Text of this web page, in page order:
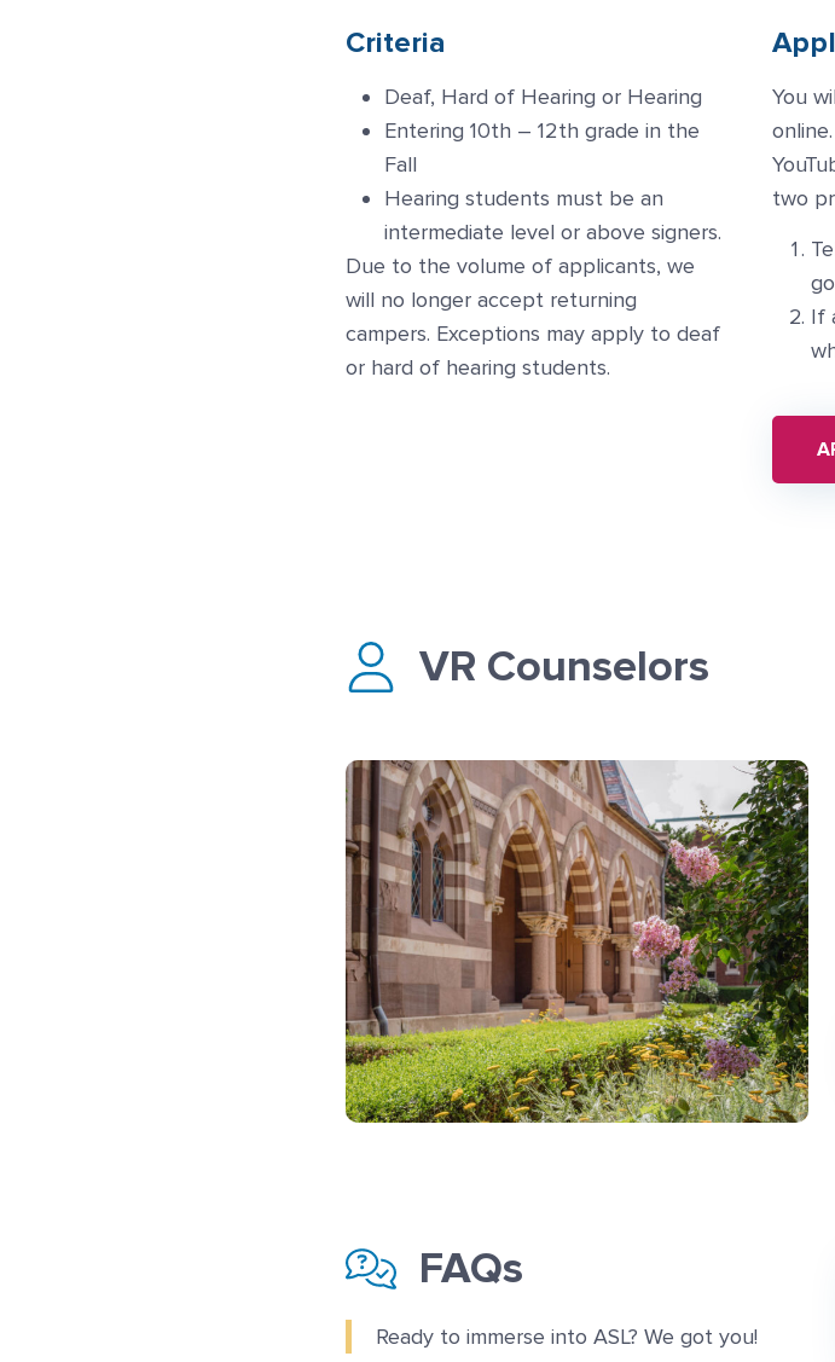
Criteria
Deaf, Hard of Hearing or Hearing
Entering 10th – 12th grade in the
Fall
Hearing students must be an
intermediate level or above signers.
Due to the volume of applicants, we
will no longer accept returning
campers. Exceptions may apply to deaf
or hard of hearing students.
You
two
If
VR Counselors
FAQs
Ready to immerse into ASL? We got you!